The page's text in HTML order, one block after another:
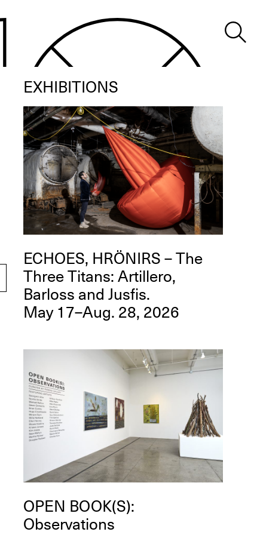
EXHIBITIONS
ECHOES, HRÖNIRS – The
Three Titans: Artillero,
Barloss and Jusfis.
May 17–Aug. 28, 2026
OPEN BOOK(S):
Observations